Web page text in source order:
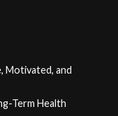
Motivated, and
Term Health